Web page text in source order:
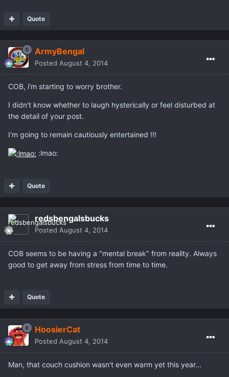
Quote
ArmyBengal
Posted August 4, 2014
COB, i'm starting to worry brother.
I didn't know whether to laugh hysterically or feel disturbed at
the detail of your post.
I'm going to remain cautiously entertained !!!
:lmao:
Quote
redsbengalsbucks
Posted August 4, 2014
COB seems to be having a "mental break" from reality. Always
good to get away from stress from time to time.
Quote
HoosierCat
Posted August 4, 2014
Man, that couch cushion wasn't even warm yet this year...